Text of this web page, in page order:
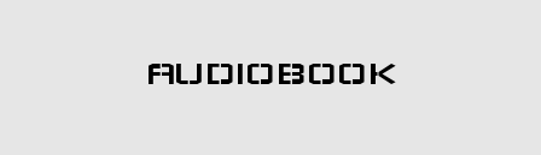
AUDIOBOOK